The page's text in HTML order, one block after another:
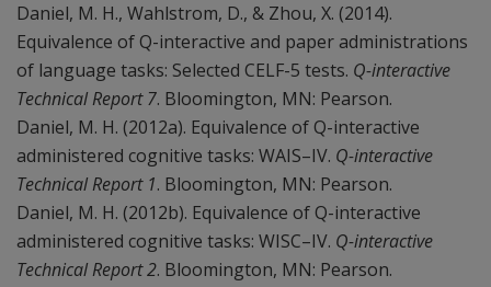
Daniel, M. H., Wahlstrom, D., & Zhou, X. (2014).
Equivalence of Q-interactive and paper administrations
of language tasks: Selected CELF-5 tests. Q-interactive
Technical Report 7. Bloomington, MN: Pearson.
Daniel, M. H. (2012a). Equivalence of Q-interactive
administered cognitive tasks: WAIS–IV. Q-interactive
Technical Report 1. Bloomington, MN: Pearson.
Daniel, M. H. (2012b). Equivalence of Q-interactive
administered cognitive tasks: WISC–IV. Q-interactive
Technical Report 2. Bloomington, MN: Pearson.